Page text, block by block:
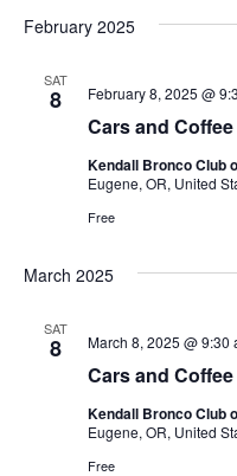
February 2025
SAT
8
Cars and
February 8, 2025 @
Kendall Bronco Club
Eugene, OR, United
Free
March 2025
SAT
8
Cars and
March 8, 2025 @ 9:30
Kendall Bronco Club
Eugene, OR, United
Free